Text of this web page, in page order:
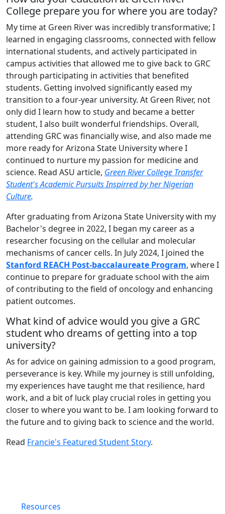
College prepare you for where you are today?
My time at Green River was incredibly transformative; I
learned in engaging classrooms, connected with fellow
international students, and actively participated in
campus activities that allowed me to give back to GRC
through participating in activities that benefited
students. Getting involved significantly eased my
transition to a four-year university. At Green River, not
only did I learn how to study and became a better
student, I also built wonderful friendships. Overall,
attending GRC was financially wise, and also made me
more ready for Arizona State University where I
continued to nurture my passion for medicine and
science. Read ASU article, Green River College Transfer
Student's Academic Pursuits Inspirred by her Nigerian
Culture.
After graduating from Arizona State University with my
Bachelor's degree in 2022, I began my career as a
researcher focusing on the cellular and molecular
mechanisms of cancer cells. In July 2024, I joined the
Stanford REACH Post-baccalaureate Program, where I
continue to prepare for graduate school with the aim
of contributing to the field of oncology and enhancing
patient outcomes.
What kind of advice would you give a GRC
student who dreams of getting into a top
university?
As for advice on gaining admission to a good program,
perseverance is key. While my journey is still unfolding,
my experiences have taught me that resilience, hard
work, and a bit of luck play crucial roles in getting you
closer to where you want to be. I am looking forward to
the future and to giving back to science and the world.
Read Francie's Featured Student Story.
Resources